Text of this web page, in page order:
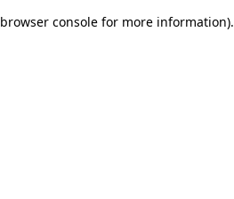
browser console for more information).